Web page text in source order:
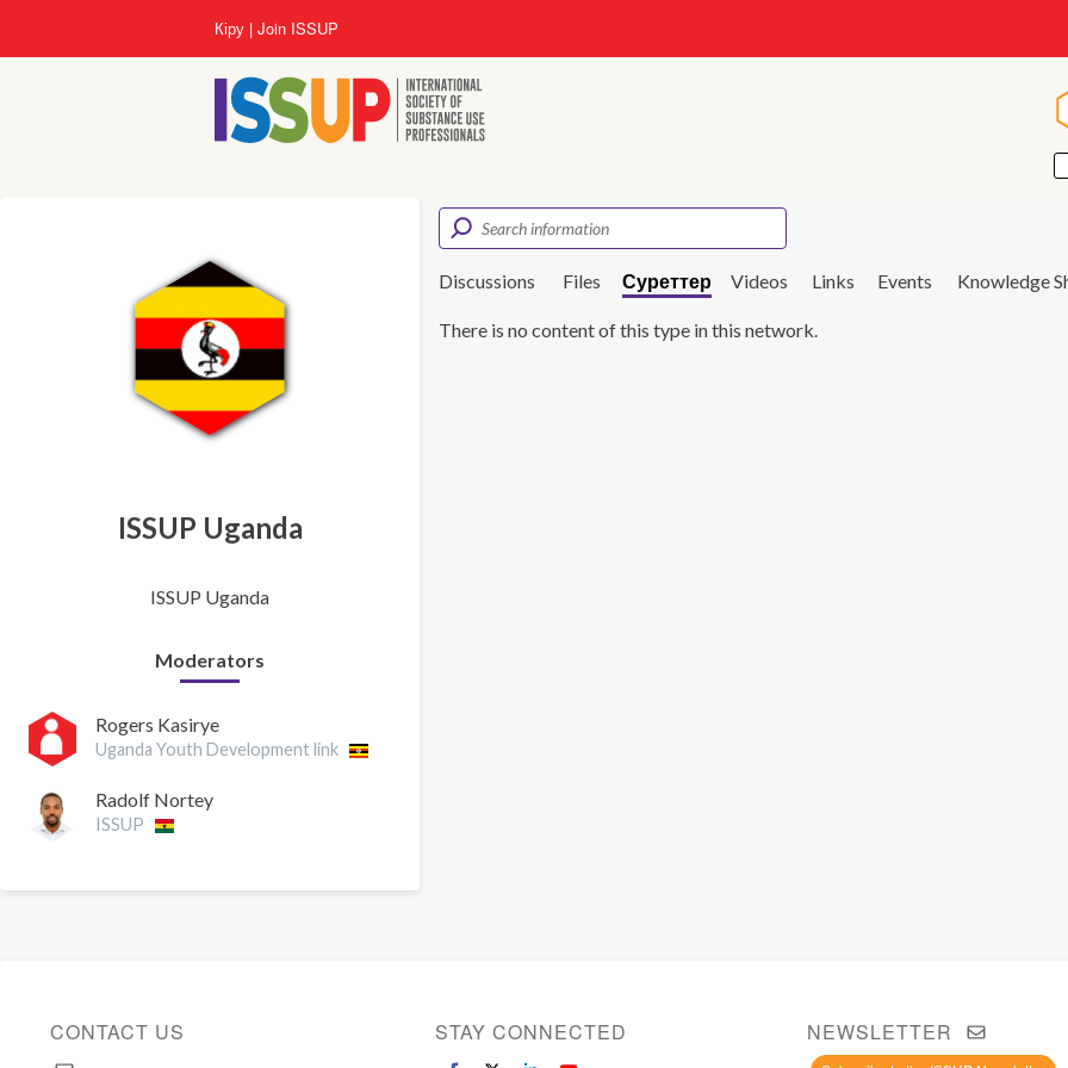
main
Кіру Join ISSUP
ISSUP Uganda
ISSUP Uganda
Moderators
Rogers Kasirye
Uganda Youth Development link
Radolf Nortey
ISSUP
Discussions Files Суреттер Videos Links Events Knowledge
There is no content of this type in this network.
CONTACT US STAY CONNECTED NEWSLETTER